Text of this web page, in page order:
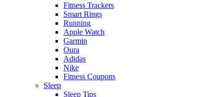
Fitness Trackers
Smart Rings
Running
Apple Watch
Garmin
Oura
Adidas
Nike
Fitness Coupons
Sleep
Sleep Tips